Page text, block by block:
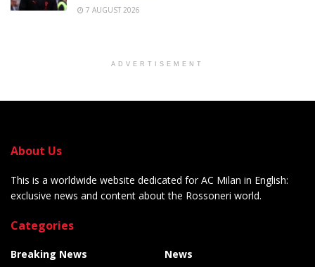
7 AUGUST 2026
ADVERTISEMENT
About Us
This is a worldwide website dedicated for AC Milan in English:
exclusive news and content about the Rossoneri world.
Categories
Breaking News
News